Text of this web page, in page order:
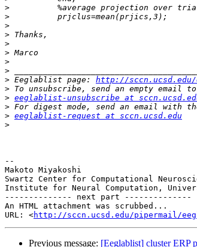
>
>
>
>
>
>
>
>
> Eeglablist page: http://sccn.ucsd.edu/
>
> eeglablist-unsubscribe at
>
> eeglablist-request at sccn.ucsd.edu
>
--
Makoto Miyakoshi
Swartz Center for Computational
Institute for Neural Computation,
-------------- next part --------------
An HTML attachment was scrubbed...
URL: <http://sccn.ucsd.edu/pipermail/
Previous message: [Eeglablist] cluster ERP